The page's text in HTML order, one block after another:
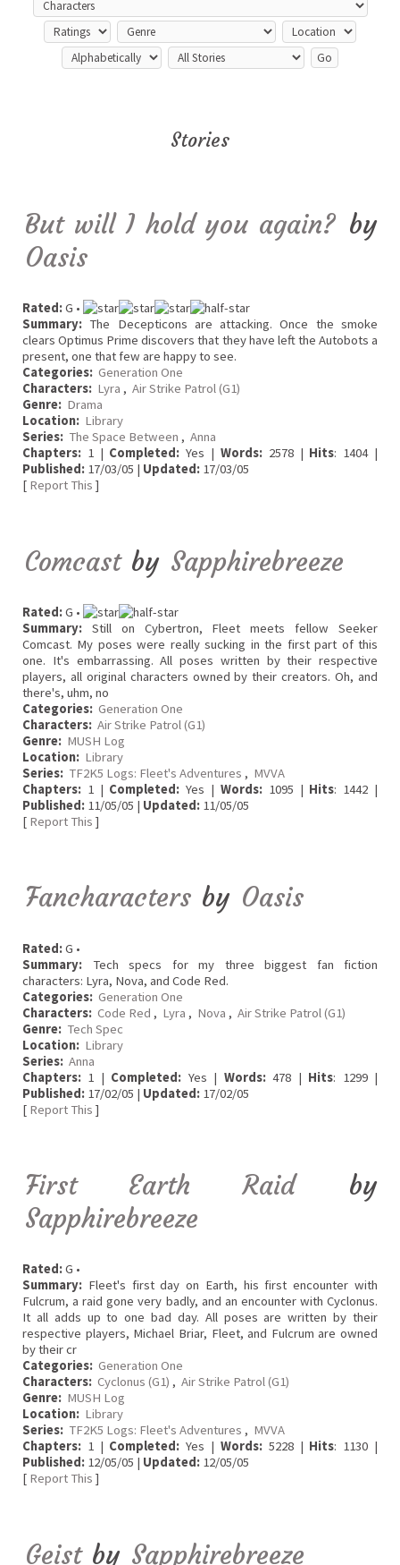
Stories
But will I hold you again? by
Oasis
Rated:G •
Summary: The Decepticons are attacking. Once the smoke
clears Optimus Prime discovers that they have left the Autobots a
present, one that few are happy to see.
Categories: Generation One
Characters: Lyra , Air Strike Patrol (G1)
Genre: Drama
Location: Library
Series: The Space Between , Anna
Chapters: 1 | Completed: Yes | Words:2578 | Hits: 1404 |
Published: 17/03/05 | Updated: 17/03/05
[ Report This ]
Comcast by Sapphirebreeze
Rated:G •
Summary: Still on Cybertron, Fleet meets fellow Seeker
Comcast. My poses were really sucking in the first part of this
one. It's embarrassing. All poses written by their respective
players, all original characters owned by their creators. Oh, and
there's, uhm, no
Categories: Generation One
Characters: Air Strike Patrol (G1)
Genre: MUSH Log
Location: Library
Series: TF2K5 Logs: Fleet's Adventures , MVVA
Chapters: 1 | Completed: Yes | Words:1095 | Hits: 1442 |
Published: 11/05/05 | Updated: 11/05/05
[ Report This ]
Fancharacters by Oasis
Rated:G •
Summary: Tech specs for my three biggest fan fiction
characters: Lyra, Nova, and Code Red.
Categories: Generation One
Characters: Code Red , Lyra , Nova , Air Strike Patrol (G1)
Genre: Tech Spec
Location: Library
Series: Anna
Chapters: 1 | Completed: Yes | Words:478 | Hits: 1299 |
Published: 17/02/05 | Updated: 17/02/05
[ Report This ]
First Earth Raidby
Sapphirebreeze
Rated:G •
Summary: Fleet's first day on Earth, his first encounter with
Fulcrum, a raid gone very badly, and an encounter with Cyclonus.
It all adds up to one bad day. All poses are written by their
respective players, Michael Briar, Fleet, and Fulcrum are owned
by their cr
Categories: Generation One
Characters: Cyclonus (G1) , Air Strike Patrol (G1)
Genre: MUSH Log
Location: Library
Series: TF2K5 Logs: Fleet's Adventures , MVVA
Chapters: 1 | Completed: Yes | Words:5228 | Hits: 1130 |
Published: 12/05/05 | Updated: 12/05/05
[ Report This ]
Geist by Sapphirebreeze